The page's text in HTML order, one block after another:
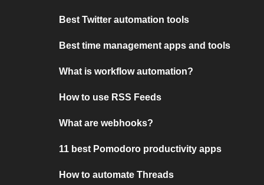
Best Twitter automation tools
Best time management apps and tools
What is workflow automation?
How to use RSS Feeds
What are webhooks?
11 best Pomodoro productivity apps
How to automate Threads